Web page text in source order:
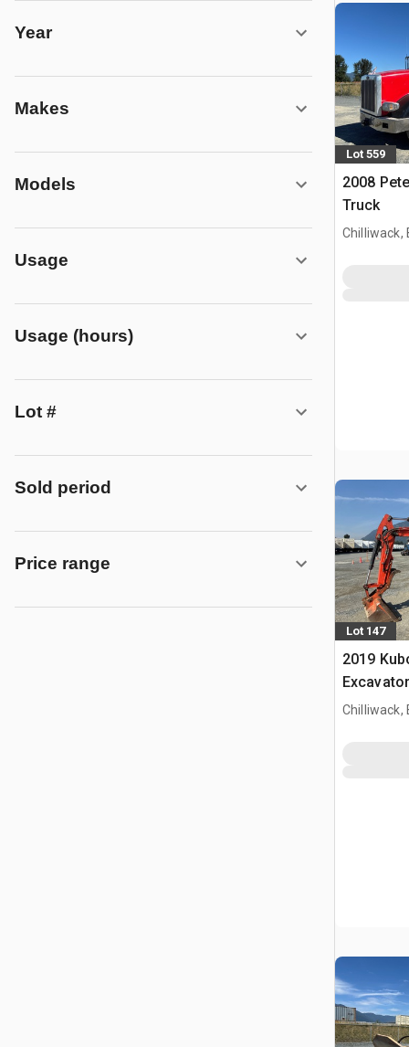
Year
Makes
Models
Usage
Usage (hours)
Lot #
Sold period
Price range
Lot 559
2008
Truck
Chilliwack,
Lot 147
2019
Excavator
Chilliwack,